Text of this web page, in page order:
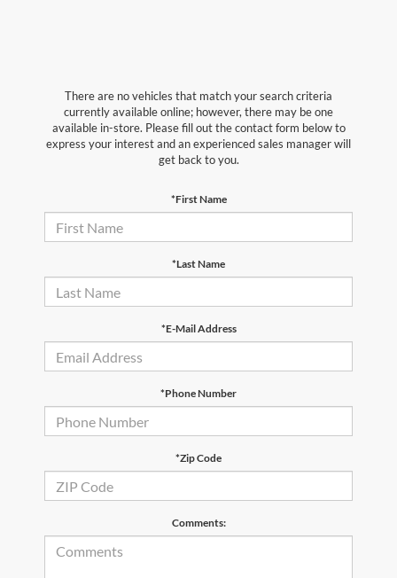
There are no vehicles that match your search criteria
currently available online; however, there may be one
available in-store. Please fill out the contact form below to
express your interest and an experienced sales manager will
get back to you.
*First Name
*Last Name
*E-Mail Address
*Phone Number
*Zip Code
Comments: